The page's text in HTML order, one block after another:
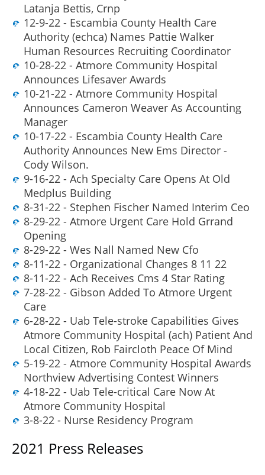
Latanja Bettis, Crnp
12-9-22 - Escambia County Health Care
Authority (echca) Names Pattie Walker
Human Resources Recruiting Coordinator
10-28-22 - Atmore Community Hospital
Announces Lifesaver Awards
10-21-22 - Atmore Community Hospital
Announces Cameron Weaver As Accounting
Manager
10-17-22 - Escambia County Health Care
Authority Announces New Ems Director -
Cody Wilson.
9-16-22 - Ach Specialty Care Opens At Old
Medplus Building
8-31-22 - Stephen Fischer Named Interim Ceo
8-29-22 - Atmore Urgent Care Hold Grrand
Opening
8-29-22 - Wes Nall Named New Cfo
8-11-22 - Organizational Changes 8 11 22
8-11-22 - Ach Receives Cms 4 Star Rating
7-28-22 - Gibson Added To Atmore Urgent
Care
6-28-22 - Uab Tele-stroke Capabilities Gives
Atmore Community Hospital (ach) Patient And
Local Citizen, Rob Faircloth Peace Of Mind
5-19-22 - Atmore Community Hospital Awards
Northview Advertising Contest Winners
4-18-22 - Uab Tele-critical Care Now At
Atmore Community Hospital
3-8-22 - Nurse Residency Program
2021 Press Releases